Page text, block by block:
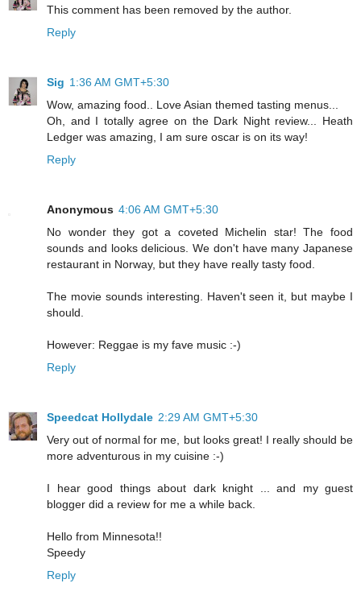
This comment has been removed by the author.
Reply
Sig 1:36 AM GMT+5:30
Wow, amazing food.. Love Asian themed tasting menus...
Oh, and I totally agree on the Dark Night review... Heath
Ledger was amazing, I am sure oscar is on its way!
Reply
Anonymous 4:06 AM GMT+5:30
No wonder they got a coveted Michelin star! The food
sounds and looks delicious. We don't have many Japanese
restaurant in Norway, but they have really tasty food.
The movie sounds interesting. Haven't seen it, but maybe I
should.
However: Reggae is my fave music :-)
Reply
Speedcat Hollydale 2:29 AM GMT+5:30
Very out of normal for me, but looks great! I really should be
more adventurous in my cuisine :-)
I hear good things about dark knight ... and my guest
blogger did a review for me a while back.
Hello from Minnesota!!
Speedy
Reply